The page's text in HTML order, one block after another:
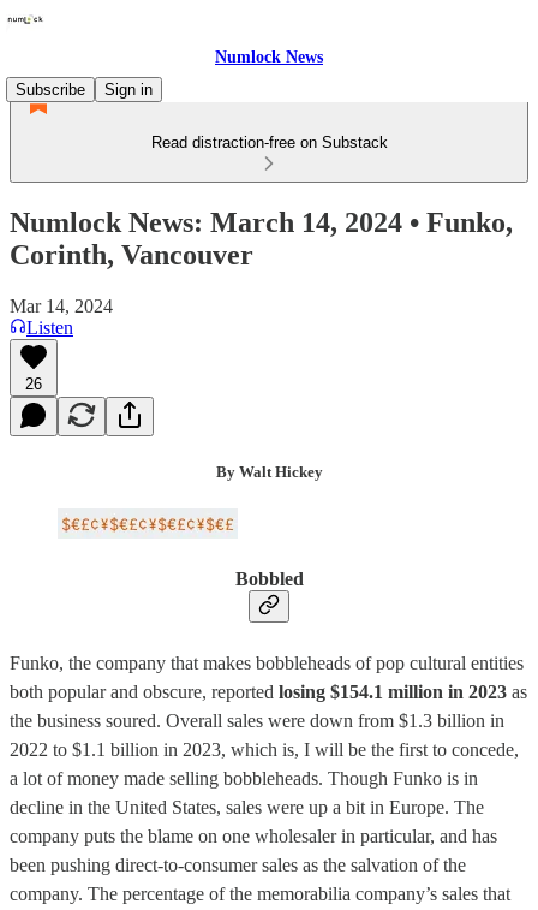
Numlock News
Subscribe
Sign in
Read distraction-free on Substack
Numlock News: March 14, 2024 • Funko,
Corinth, Vancouver
Mar 14, 2024
Listen
26
By Walt Hickey
Bobbled
Funko, the company that makes bobbleheads of pop cultural entities
both popular and obscure, reported losing $154.1 million in 2023 as
the business soured. Overall sales were down from $1.3 billion in
2022 to $1.1 billion in 2023, which is, I will be the first to concede,
a lot of money made selling bobbleheads. Though Funko is in
decline in the United States, sales were up a bit in Europe. The
company puts the blame on one wholesaler in particular, and has
been pushing direct-to-consumer sales as the salvation of the
company. The percentage of the memorabilia company’s sales that